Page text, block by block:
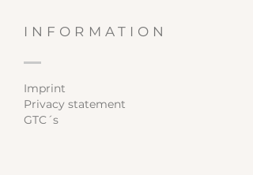
INFORMATION
Imprint
Privacy statement
GTC´s